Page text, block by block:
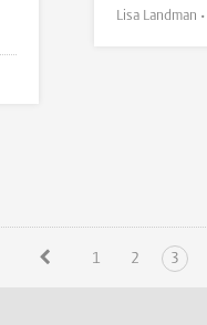
Lisa Landman •
1 2 3